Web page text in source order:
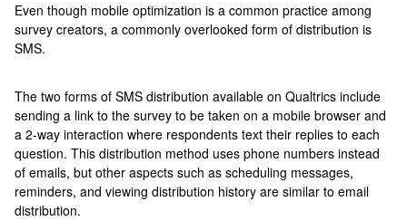
Even though mobile optimization is a common practice among
survey creators, a commonly overlooked form of distribution is
SMS.
The two forms of SMS distribution available on Qualtrics include
sending a link to the survey to be taken on a mobile browser and
a 2-way interaction where respondents text their replies to each
question. This distribution method uses phone numbers instead
of emails, but other aspects such as scheduling messages,
reminders, and viewing distribution history are similar to email
distribution.